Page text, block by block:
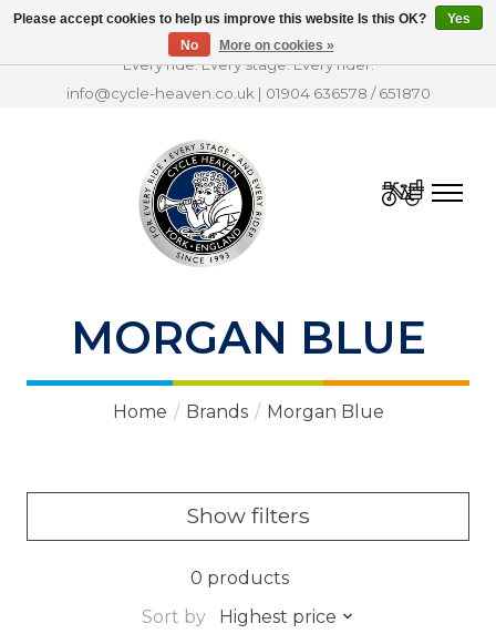
Every ride. Every stage. Every rider.
info@cycle-heaven.co.uk | 01904 636578 /651870
Cart
MORGAN BLUE
Home / Brands / Morgan Blue
Show filters
0 products
Sort by
Highest price
Please accept cookies to help us improve this website Is this OK?
Yes
No
More on cookies »